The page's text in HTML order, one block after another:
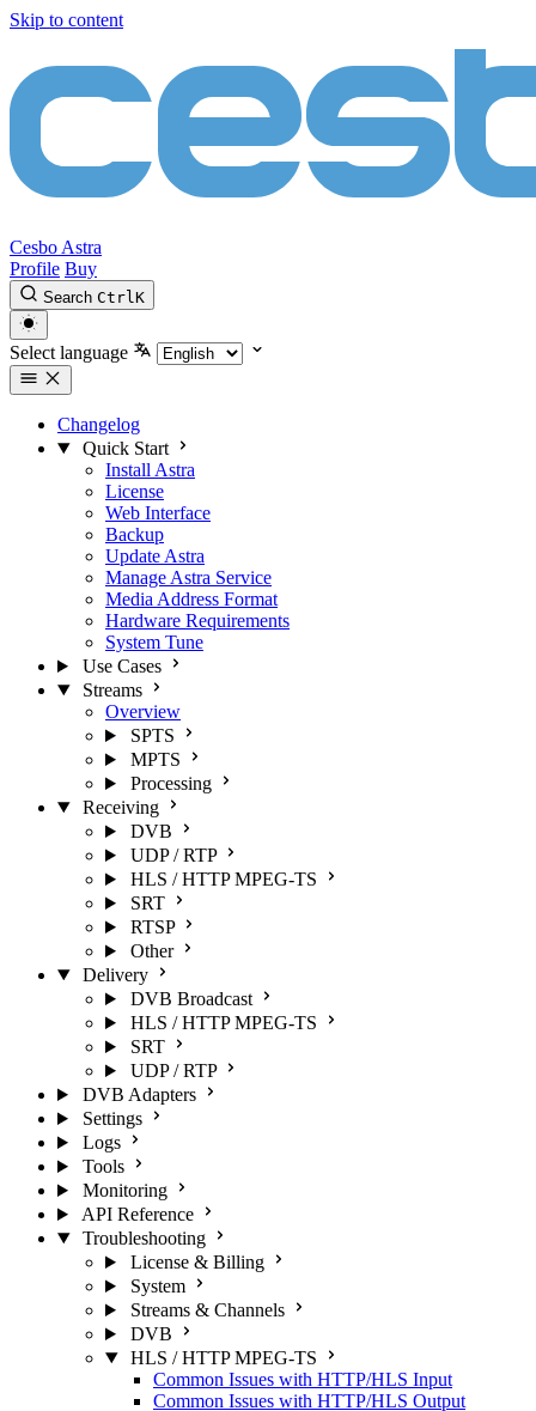
Skip to content
Cesbo Astra
Profile Buy
Search CtrlK
Select language
Changelog
Quick Start
Install Astra
License
Web Interface
Backup
Update Astra
Manage Astra Service
Media Address Format
Hardware Requirements
System Tune
Use Cases
Streams
Overview
SPTS
MPTS
Processing
Receiving
DVB
UDP / RTP
HLS / HTTP MPEG-TS
SRT
RTSP
Other
Delivery
DVB Broadcast
HLS / HTTP MPEG-TS
SRT
UDP / RTP
DVB Adapters
Settings
Logs
Tools
Monitoring
API Reference
Troubleshooting
License & Billing
System
Streams & Channels
DVB
HLS / HTTP MPEG-TS
Common Issues with HTTP/HLS Input
Common Issues with HTTP/HLS Output